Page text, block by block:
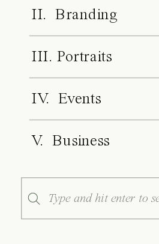
II. Branding
III. Portraits
IV. Events
V. Business
Search
for: